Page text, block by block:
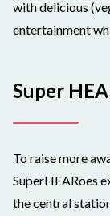
with delicious
entertainment
Super
To raise more
SuperHEARoes
the central